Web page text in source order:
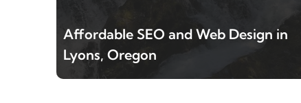
Affordable SEO and Web Design in
Lyons, Oregon